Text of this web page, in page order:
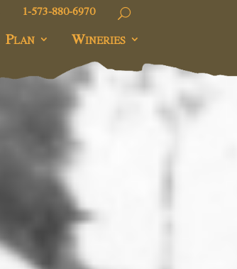
1-573-880-6970
Plan Wineries